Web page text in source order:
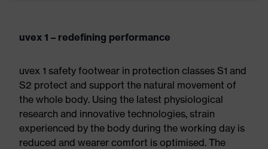
uvex 1 – redefining performance
uvex 1 safety footwear in protection classes S1 and
S2 protect and support the natural movement of
the whole body. Using the latest physiological
research and innovative technologies, strain
experienced by the body during the working day is
reduced and wearer comfort is optimised. The